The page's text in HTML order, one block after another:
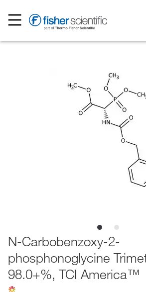
N-Carbobenzoxy-2-
phosphonoglycine
98.0+%, TCI America™